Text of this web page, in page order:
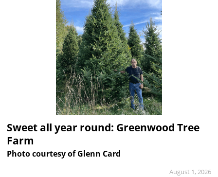
Sweet all year round: Greenwood Tree
Farm
Photo courtesy of Glenn Card
August 1, 2026